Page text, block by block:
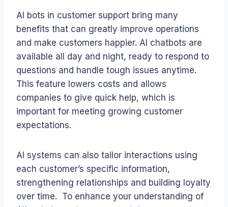
AI bots in customer support bring many
benefits that can greatly improve operations
and make customers happier. AI chatbots are
available all day and night, ready to respond to
questions and handle tough issues anytime.
This feature lowers costs and allows
companies to give quick help, which is
important for meeting growing customer
expectations.
AI systems can also tailor interactions using
each customer’s specific information,
strengthening relationships and building loyalty
over time. To enhance your understanding of